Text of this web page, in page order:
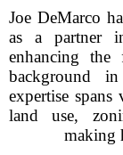
Joe DeMarco
as a partner
enhancing the
background in
expertise spans
land use,
making